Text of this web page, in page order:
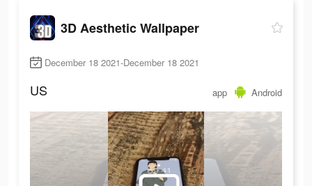
3D Aesthetic Wallpaper
December 18 2021-December 18 2021
US app Android